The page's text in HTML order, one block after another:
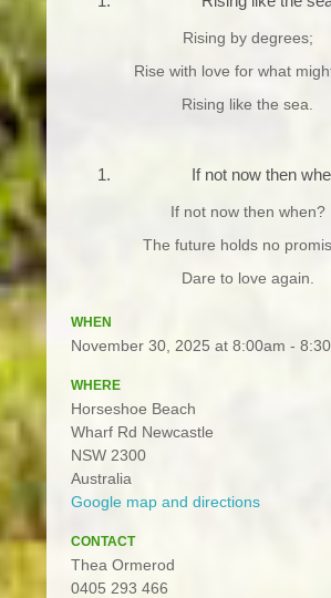
Rising by degrees;
Rise with love for what
Rising like the sea.
If not now then
If not now then when?
The future holds no
Dare to love again.
WHEN
November 30, 2025 at 8:00am -
WHERE
Horseshoe Beach
Wharf Rd Newcastle
NSW 2300
Australia
Google map and directions
CONTACT
Thea Ormerod
0405 293 466